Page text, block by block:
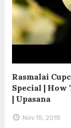
Rasmalai
Special | How
| Upasana
Nov 15, 2018